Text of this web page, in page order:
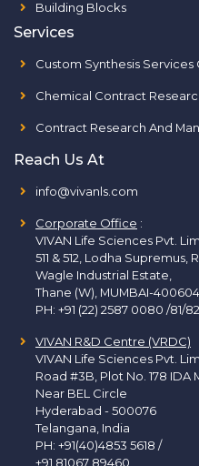
Building Blocks
Services
Custom Synthesis Services
Chemical Contract
Contract Research And
Reach Us At
info@vivanls.com
Corporate Office :
VIVAN Life Sciences Pvt.
511 & 512, Lodha Supremus,
Wagle Industrial Estate,
Thane (W), MUMBAI-
PH: +91 (22) 2587 0080 /81/
VIVAN R&D Centre (VRDC)
VIVAN Life Sciences Pvt.
Road #3B, Plot No. 178 IDA
Near BEL Circle
Hyderabad - 500076
Telangana, India
PH: +91(40)4853 5618 /
+91 81067 89460